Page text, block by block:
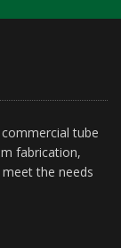
tube
fabrication,
the needs